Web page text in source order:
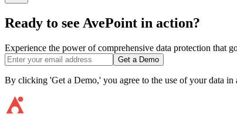
Ready to see AvePoint in action?
Experience the power of comprehensive data protection that
Get a Demo
By clicking 'Get a Demo,' you agree to the use of your data in